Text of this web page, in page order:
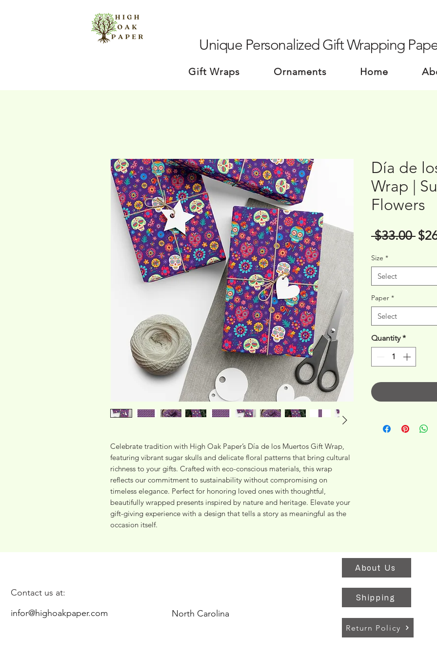
Unique Personalized Gift Wrapping
Gift Wraps Ornaments Home
Celebrate tradition with High Oak Paper’s Día de los Muertos Gift Wrap,
featuring vibrant sugar skulls and delicate floral patterns that bring cultural
richness to your gifts. Crafted with eco-conscious materials, this wrap
reflects our commitment to sustainability without compromising on
timeless elegance. Perfect for honoring loved ones with thoughtful,
beautifully wrapped presents inspired by nature and heritage. Elevate your
gift-giving experience with a design that tells a story as meaningful as the
occasion itself.
Día de
Wrap |
Flowers
$33.00
Size *
Select
Paper *
Select
Quantity *
Contact us at:
infor@highoakpaper.com
North Carolina
About Us
Shipping
Return Policy